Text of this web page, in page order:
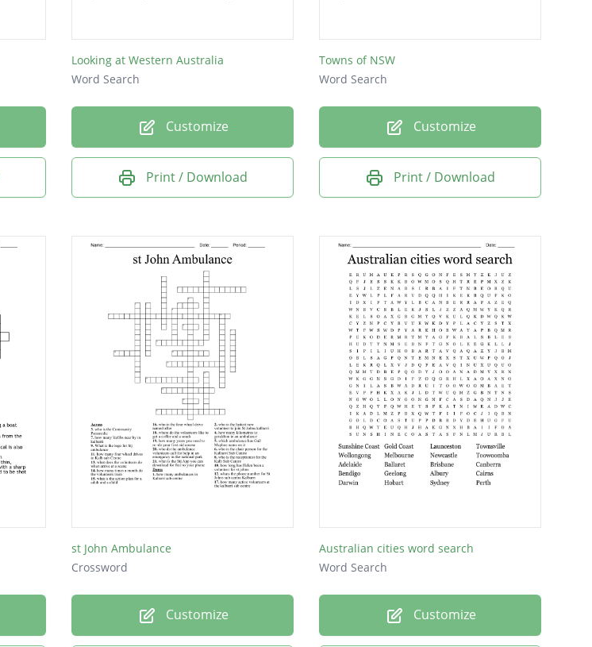
Looking at Western Australia
Word Search
Customize
Print / Download
Towns of NSW
Word Search
Customize
Print / Download
st John Ambulance
Crossword
Customize
Australian cities word search
Word Search
Customize